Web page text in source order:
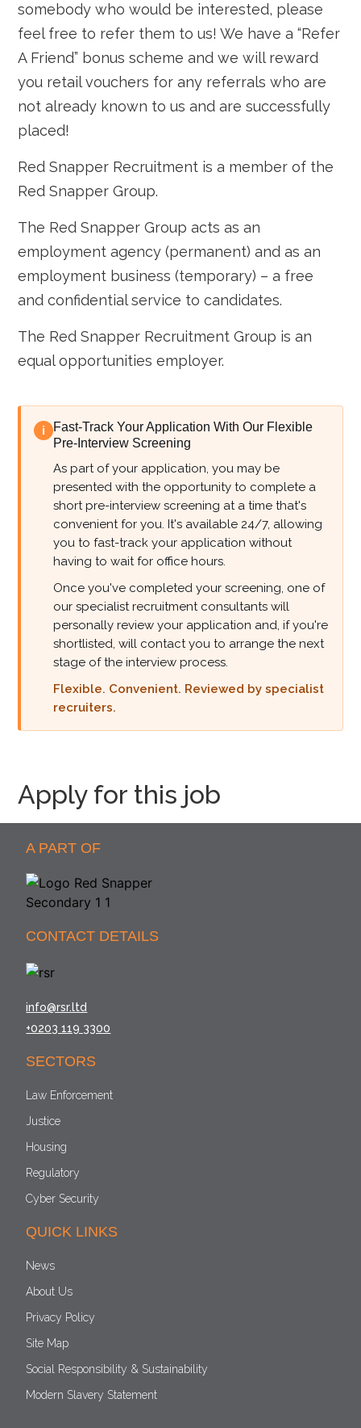
somebody who would be interested, please
feel free to refer them to us! We have a “Refer
A Friend” bonus scheme and we will reward
you retail vouchers for any referrals who are
not already known to us and are successfully
placed!
Red Snapper Recruitment is a member of the
Red Snapper Group.
The Red Snapper Group acts as an
employment agency (permanent) and as an
employment business (temporary) – a free
and confidential service to candidates.
The Red Snapper Recruitment Group is an
equal opportunities employer.
i
Fast-Track Your Application With Our Flexible
Pre-Interview Screening
As part of your application, you may be
presented with the opportunity to complete a
short pre-interview screening at a time that's
convenient for you. It's available 24/7, allowing
you to fast-track your application without
having to wait for office hours.
Once you've completed your screening, one of
our specialist recruitment consultants will
personally review your application and, if you're
shortlisted, will contact you to arrange the next
stage of the interview process.
Flexible. Convenient. Reviewed by specialist
recruiters.
Apply for this job
A PART OF
CONTACT DETAILS
info@rsr.ltd
+0203 119 3300
SECTORS
Law Enforcement
Justice
Housing
Regulatory
Cyber Security
QUICK LINKS
News
About Us
Privacy Policy
Site Map
Social Responsibility & Sustainability
Modern Slavery Statement